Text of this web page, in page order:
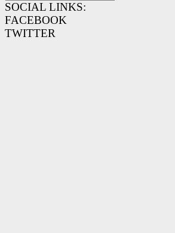
SOCIAL LINKS:
FACEBOOK
TWITTER